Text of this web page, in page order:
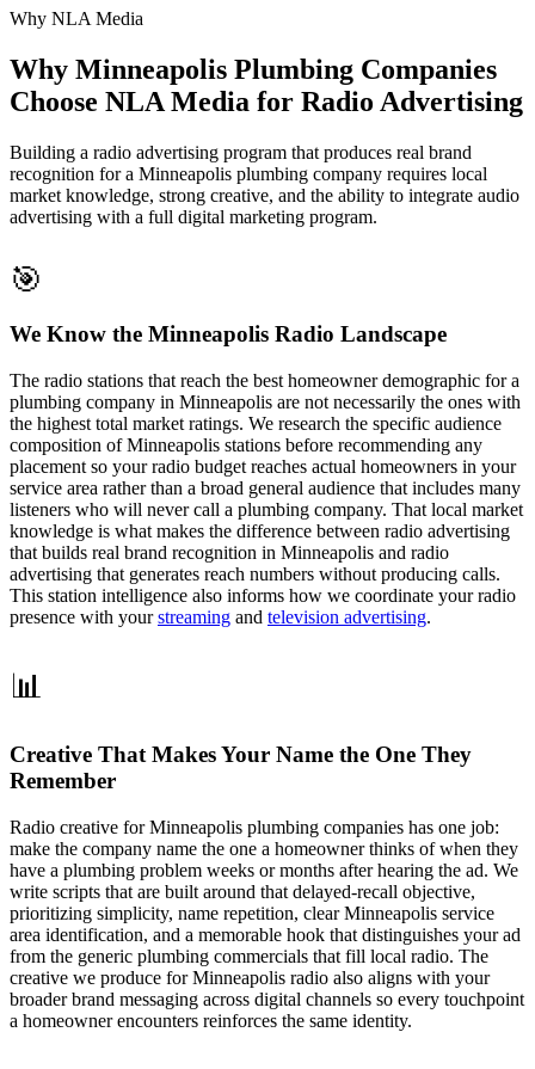
Why NLA Media
Why Minneapolis Plumbing Companies
Choose NLA Media for Radio Advertising
Building a radio advertising program that produces real brand
recognition for a Minneapolis plumbing company requires local
market knowledge, strong creative, and the ability to integrate audio
advertising with a full digital marketing program.
🎯
We Know the Minneapolis Radio Landscape
The radio stations that reach the best homeowner demographic for a
plumbing company in Minneapolis are not necessarily the ones with
the highest total market ratings. We research the specific audience
composition of Minneapolis stations before recommending any
placement so your radio budget reaches actual homeowners in your
service area rather than a broad general audience that includes many
listeners who will never call a plumbing company. That local market
knowledge is what makes the difference between radio advertising
that builds real brand recognition in Minneapolis and radio
advertising that generates reach numbers without producing calls.
This station intelligence also informs how we coordinate your radio
presence with yourstreaming and television advertising.
📊
Creative That Makes Your Name the One They
Remember
Radio creative for Minneapolis plumbing companies has one job:
make the company name the one a homeowner thinks of when they
have a plumbing problem weeks or months after hearing the ad. We
write scripts that are built around that delayed-recall objective,
prioritizing simplicity, name repetition, clear Minneapolis service
area identification, and a memorable hook that distinguishes your ad
from the generic plumbing commercials that fill local radio. The
creative we produce for Minneapolis radio also aligns with your
broader brand messaging across digital channels so every touchpoint
a homeowner encounters reinforces the same identity.